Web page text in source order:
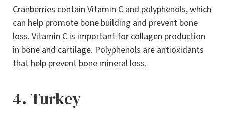
Cranberries contain Vitamin C and polyphenols, which
can help promote bone building and prevent bone
loss. Vitamin C is important for collagen production
in bone and cartilage. Polyphenols are antioxidants
that help prevent bone mineral loss.
4. Turkey